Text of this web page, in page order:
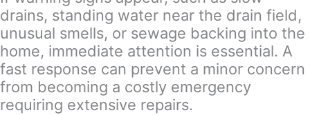
drains, standing water near the drain field,
unusual smells, or sewage backing into the
home, immediate attention is essential. A
fast response can prevent a minor concern
from becoming a costly emergency
requiring extensive repairs.